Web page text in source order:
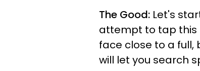
The Good: Let's
attempt to tap this
face close to a full,
will let you search